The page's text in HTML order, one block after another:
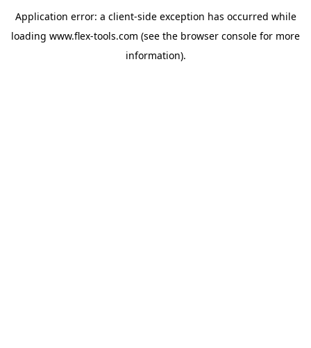
Application error: a client-side exception has occurred while
loading www.flex-tools.com (see the browser console for more
information).